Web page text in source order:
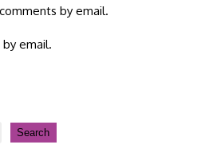
by email.
email.
Search